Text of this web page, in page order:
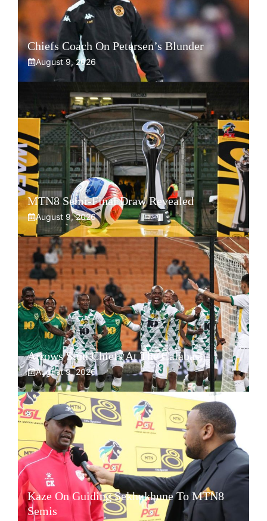
Chiefs Coach On Petersen’s Blunder
August 9, 2026
MTN8 Semi-Final Draw Revealed
August 9, 2026
Arrows Stun Chiefs At The Calabash
August 9, 2026
Kaze On Guiding Sekhukhune To MTN8
Semis